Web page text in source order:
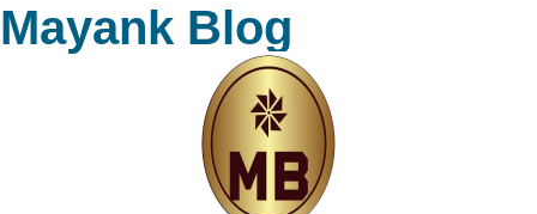
Mayank Blog